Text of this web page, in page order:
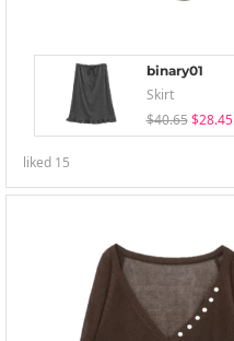
binary01
Skirt
$40.65 $28.45
liked 15